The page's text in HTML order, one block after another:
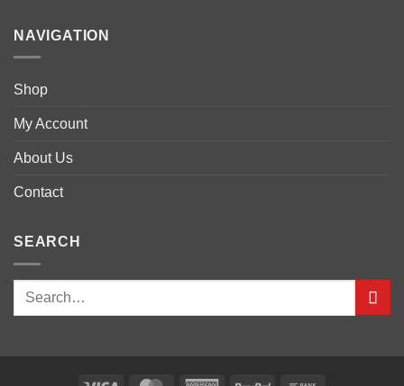
NAVIGATION
Shop
My Account
About Us
Contact
SEARCH